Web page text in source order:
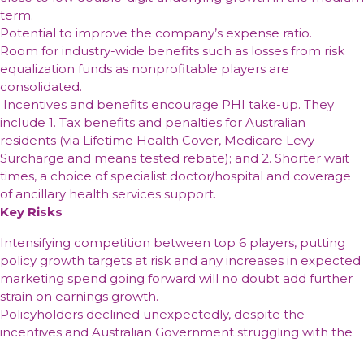
while
operating
profit
up
+12.3%
$286.5m
driven
term.
Potential to improve the company’s expense ratio.
Room for industry-wide benefits such as losses from risk
equalization funds as nonprofitable players are
consolidated.
Incentives and benefits encourage PHI take-up. They
include 1. Tax benefits and penalties for Australian
residents (via Lifetime Health Cover, Medicare Levy
Surcharge and means tested rebate); and 2. Shorter wait
times, a choice of specialist doctor/hospital and coverage
of ancillary health services support.
Key Risks
Intensifying competition between top 6 players, putting
policy growth targets at risk and any increases in expected
marketing spend going forward will no doubt add further
strain on earnings growth.
Policyholders declined unexpectedly, despite the
incentives and Australian Government struggling with the
consecutive
half
of
lending
ability
to
recover
input
costs
strict
financial
criteria
exposure
to
U.S.
store
and
off-
price
channels
strong
1H22
results
a
strong
uplift
in
profit
expectations
market
outside
of